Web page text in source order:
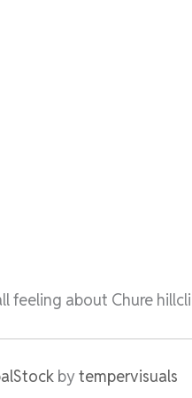
feeling about Chure
bytempervisuals